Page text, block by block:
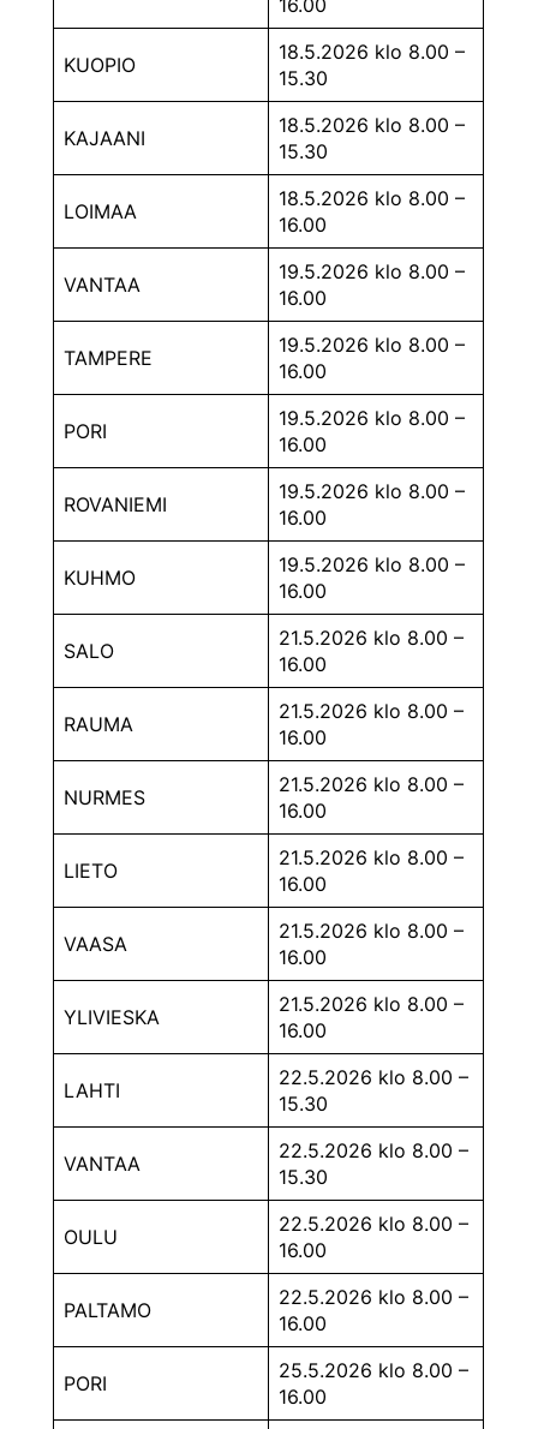
KUOPIO
18.5.2026 klo 8.00 –
15.30
KAJAANI
18.5.2026 klo 8.00 –
15.30
LOIMAA
18.5.2026 klo 8.00 –
16.00
VANTAA
19.5.2026 klo 8.00 –
16.00
TAMPERE
19.5.2026 klo 8.00 –
16.00
PORI
19.5.2026 klo 8.00 –
16.00
ROVANIEMI
19.5.2026 klo 8.00 –
16.00
KUHMO
19.5.2026 klo 8.00 –
16.00
SALO
21.5.2026 klo 8.00 –
16.00
RAUMA
21.5.2026 klo 8.00 –
16.00
NURMES
21.5.2026 klo 8.00 –
16.00
LIETO
21.5.2026 klo 8.00 –
16.00
VAASA
21.5.2026 klo 8.00 –
16.00
YLIVIESKA
21.5.2026 klo 8.00 –
16.00
LAHTI
22.5.2026 klo 8.00 –
15.30
VANTAA
22.5.2026 klo 8.00 –
15.30
OULU
22.5.2026 klo 8.00 –
16.00
PALTAMO
22.5.2026 klo 8.00 –
16.00
PORI
25.5.2026 klo 8.00 –
16.00